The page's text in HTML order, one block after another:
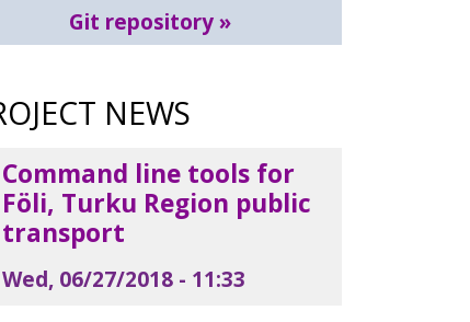
Git repository
NEWS
Command line tools for
Föli, Turku Region public
transport
Wed, 06/27/2018 - 11:33